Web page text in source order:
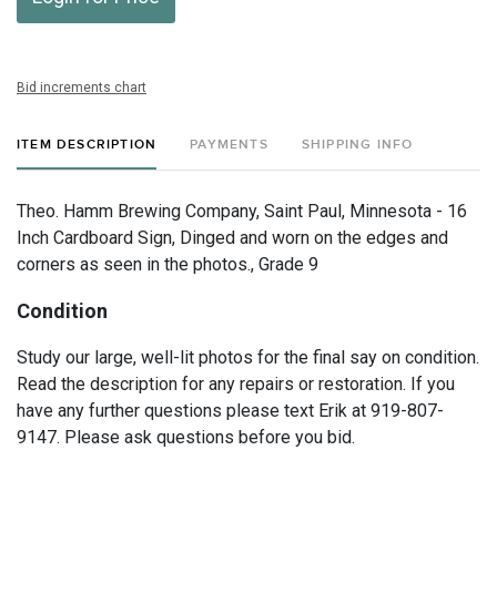
Bid increments chart
ITEM DESCRIPTION PAYMENTS SHIPPING INFO
Theo. Hamm Brewing Company, Saint Paul, Minnesota - 16
Inch Cardboard Sign, Dinged and worn on the edges and
corners as seen in the photos., Grade 9
Condition
Study our large, well-lit photos for the final say on condition.
Read the description for any repairs or restoration. If you
have any further questions please text Erik at 919-807-
9147. Please ask questions before you bid.